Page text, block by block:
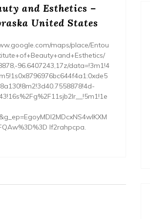
and Esthetics –
United States
maps/place/Entou
96.6407243,17z/data=!3m1!4
lf2rahpcpa.